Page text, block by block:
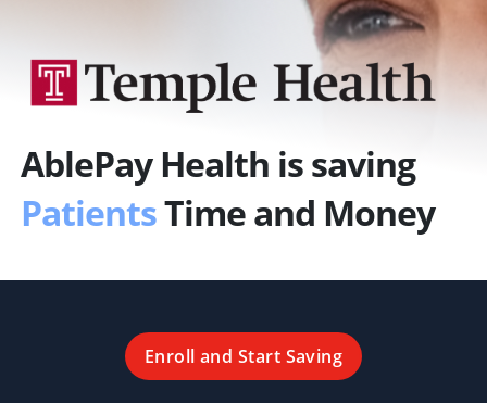
AblePay Health is saving
PatientsTime and Money
Enroll and Start Saving